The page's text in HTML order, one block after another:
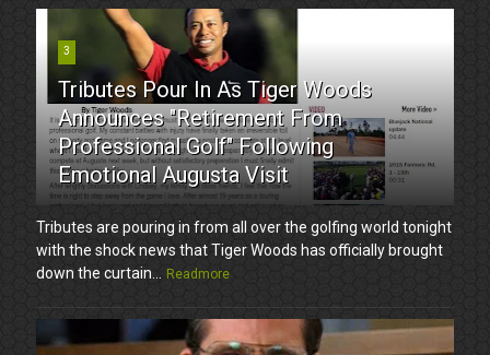
3
Tributes Pour In As Tiger Woods
Announces "Retirement From
Professional Golf" Following
Emotional Augusta Visit
Tributes are pouring in from all over the golfing world tonight
with the shock news that Tiger Woods has officially brought
down the curtain...
Readmore